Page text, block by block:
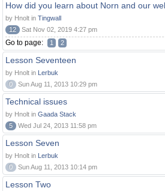
How did you learn about Norn and our
by Hnolt in Tingwall
12
Sat Nov 02, 2019 4:27 pm
Go to page: 1 2
Lesson Seventeen
by Hnolt in Lerbuk
0
Sun Aug 11, 2013 10:29 pm
Technical issues
by Hnolt in Gaada Stack
5
Wed Jul 24, 2013 11:58 pm
Lesson Seven
by Hnolt in Lerbuk
0
Sun Aug 11, 2013 10:14 pm
Lesson Two